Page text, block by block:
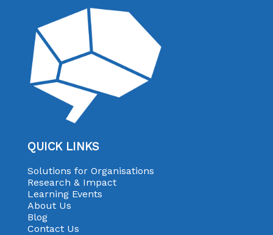
QUICK LINKS
Solutions for Organisations
Research & Impact
Learning Events
About Us
Blog
Contact Us